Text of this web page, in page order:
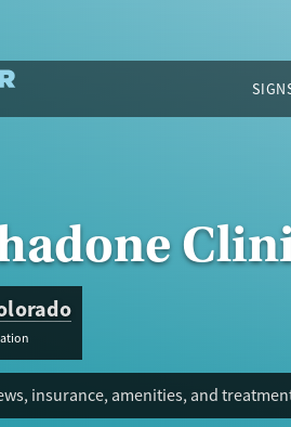
insurance, amenities, and